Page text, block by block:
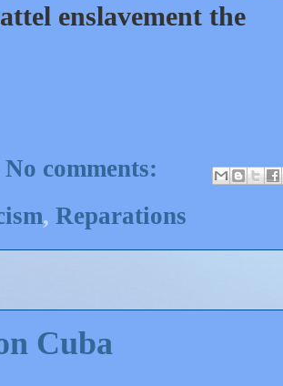
enslavement the
No comments:
, Reparations
Cuba